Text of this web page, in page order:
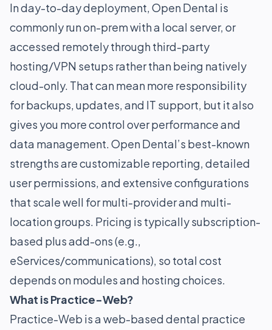
In day-to-day deployment, Open Dental is
commonly run on-prem with a local server, or
accessed remotely through third-party
hosting/VPN setups rather than being natively
cloud-only. That can mean more responsibility
for backups, updates, and IT support, but it also
gives you more control over performance and
data management. Open Dental’s best-known
strengths are customizable reporting, detailed
user permissions, and extensive configurations
that scale well for multi-provider and multi-
location groups. Pricing is typically subscription-
based plus add-ons (e.g.,
eServices/communications), so total cost
depends on modules and hosting choices.
What is Practice-Web?
Practice-Web is a web-based dental practice